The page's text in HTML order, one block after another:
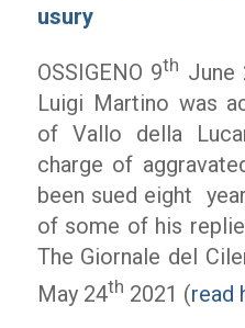
usury
OSSIGENO 9th June
Luigi Martino was
of Vallo della
charge of
been sued eight
of some of his
The Giornale del
May 24th 2021 (read